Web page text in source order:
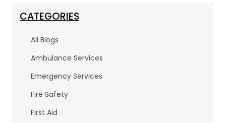
e
b
o
o
k
er e
n
CATEGORIES
All Blogs
Ambulance Services
Emergency Services
Fire Safety
First Aid